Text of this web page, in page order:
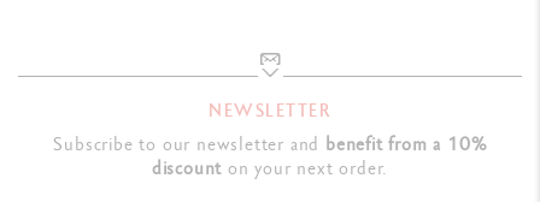
NEWSLETTER
Subscribe to our newsletter and benefit from a 10%
discount on your next order.